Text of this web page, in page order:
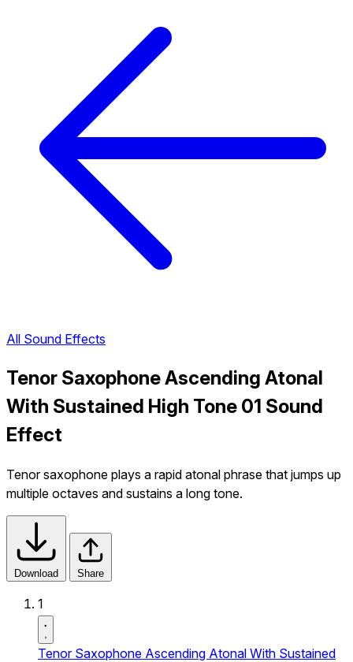
All Sound Effects
Tenor Saxophone Ascending Atonal
With Sustained High Tone 01 Sound
Effect
Tenor saxophone plays a rapid atonal phrase that jumps up
multiple octaves and sustains a long tone.
Download Share
1
Tenor Saxophone Ascending Atonal With Sustained